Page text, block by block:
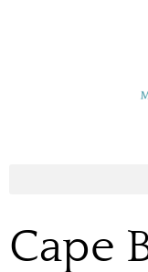
Cape